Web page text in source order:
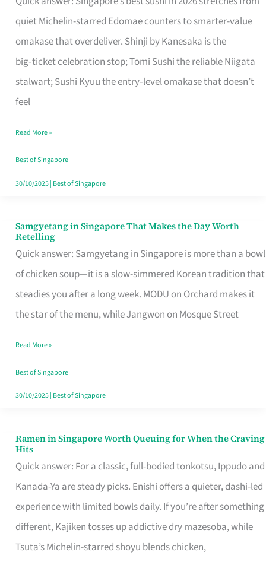
quiet Michelin-starred Edomae counters to smarter-value
omakase that overdeliver. Shinji by Kanesaka is the
big‑ticket celebration stop; Tomi Sushi the reliable Niigata
stalwart; Sushi Kyuu the entry‑level omakase that doesn’t
feel
for
One
Singapore
Read More »
Best of Singapore
30/10/2025| Best of Singapore
Samgyetang in Singapore That Makes the Day Worth
Retelling
Quick answer: Samgyetang in Singapore is more than a bowl
of chicken soup—it is a slow-simmered Korean tradition that
steadies you after a long week. MODU on Orchard makes it
the star of the menu, while Jangwon on Mosque Street
Samgyetang
in
Singapore
That
Makes
Day
Worth
Retelling
Read More »
Best of Singapore
30/10/2025| Best of Singapore
Ramen in Singapore Worth Queuing for When the Craving
Hits
Quick answer: For a classic, full-bodied tonkotsu, Ippudo and
Kanada-Ya are steady picks. Enishi offers a quieter, dashi-led
experience with limited bowls daily. If you’re after something
different, Kajiken tosses up addictive dry mazesoba, while
Tsuta’s Michelin-starred shoyu blends chicken,
Ramen
in
Singapore
Worth
Queuing
for